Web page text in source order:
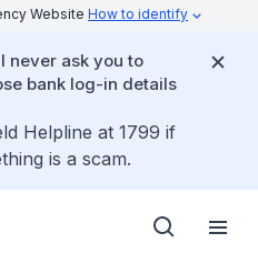
Website How to identify
never ask you to
bank log-in details
Helpline at 1799 if
is a scam.